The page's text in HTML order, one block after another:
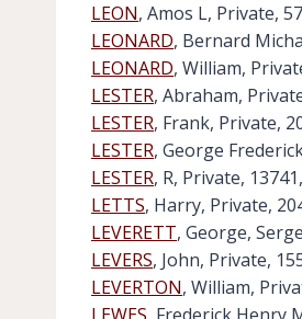
LEON, Amos L, Private,
LEONARD, Bernard
LEONARD, William,
LESTER, Abraham,
LESTER, Frank, Private,
LESTER, George
LESTER, R, Private,
LETTS, Harry, Private,
LEVERETT, George,
LEVERS, John, Private,
LEVERTON, William,